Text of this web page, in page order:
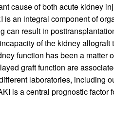
cause of both acute kidney
is an integral component of
can result in
of the kidney allograft
function has been a matter
graft function are
laboratories, including
is a central prognostic factor